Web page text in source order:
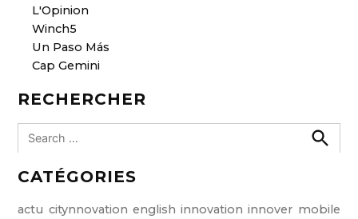
L'Opinion
Winch5
Un Paso Más
Cap Gemini
RECHERCHER
r
c
h
CATÉGORIES
actu citynnovation english innovation innover mobile